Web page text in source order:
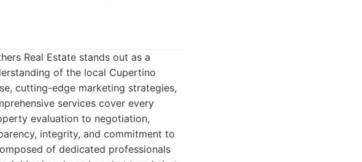
Real Estate stands out as a
of the local Cupertino
cutting-edge marketing strategies,
services cover every
evaluation to negotiation,
integrity, and commitment to
of dedicated professionals